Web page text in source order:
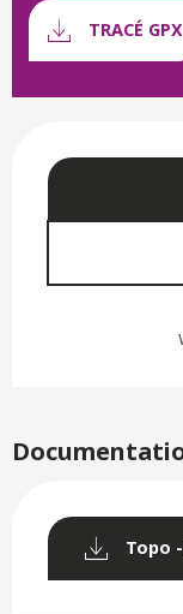
TRACÉ GPX
Topo